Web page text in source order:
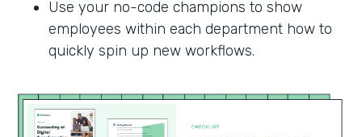
Use your no-code champions to show
employees within each department how to
quickly spin up new workflows.